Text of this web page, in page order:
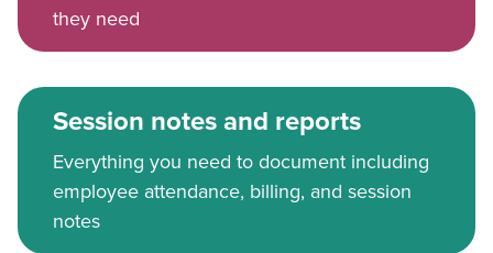
they need
Session notes and reports
Everything you need to document including
employee attendance, billing, and session
notes